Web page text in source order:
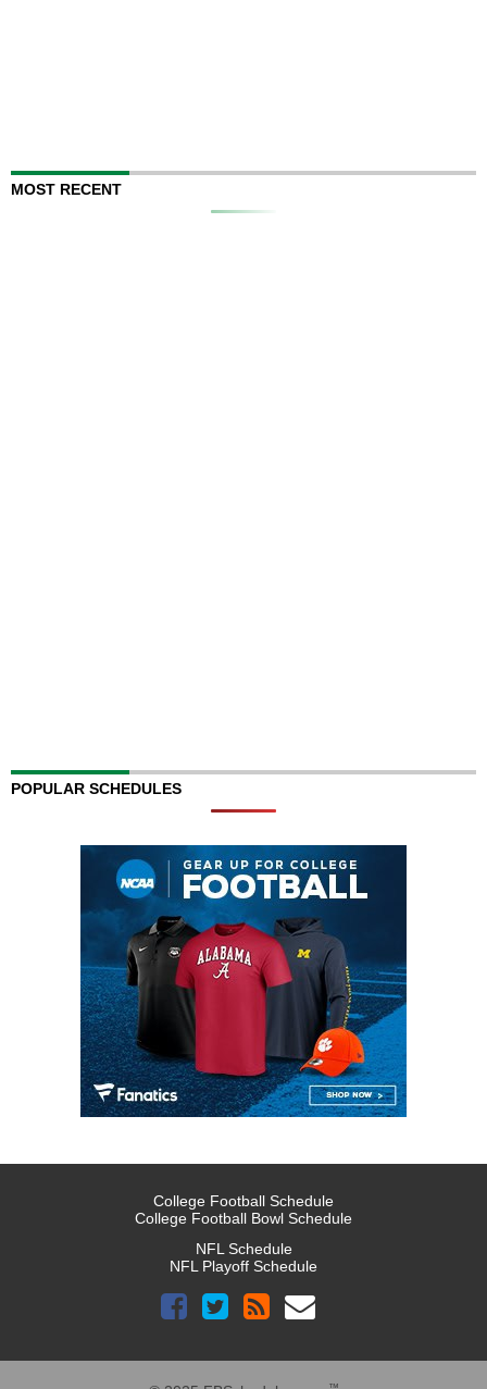
MOST RECENT
POPULAR SCHEDULES
College Football Schedule
College Football Bowl Schedule
NFL Schedule
NFL Playoff Schedule